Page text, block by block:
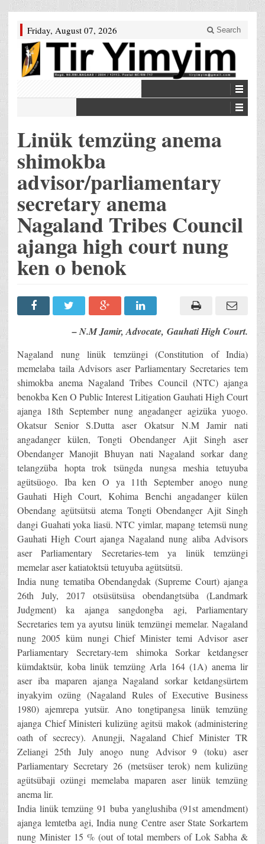
Friday, August 07, 2026 Search
Linük temzüng anema
shimokba
advisor/parliamentary
secretary anema
Nagaland Tribes Council
ajanga high court nung
ken o benok
– N.M Jamir, Advocate, Gauhati High Court.
Nagaland nung linük temzüngi (Constitution of India)
memelaba taila Advisors aser Parliamentary Secretaries tem
shimokba anema Nagaland Tribes Council (NTC) ajanga
benokba Ken O Public Interest Litigation Gauhati High Court
ajanga 18th September nung angadanger agizüka yuogo.
Okatsur Senior S.Dutta aser Okatsur N.M Jamir nati
angadanger külen, Tongti Obendanger Ajit Singh aser
Obendanger Manojit Bhuyan nati Nagaland sorkar dang
telangzüba hopta trok tsüngda nungsa meshia tetuyuba
agütsüogo. Iba ken O ya 11th September anogo nung
Gauhati High Court, Kohima Benchi angadanger külen
Obendang agütsütsü atema Tongti Obendanger Ajit Singh
dangi Guahati yoka liasü. NTC yimlar, mapang tetemsü nung
Gauhati High Court ajanga Nagaland nung aliba Advisors
aser Parliamentary Secretaries-tem ya linük temzüngi
memelar aser katiatoktsü tetuyuba agütsütsü.
India nung tematiba Obendangdak (Supreme Court) ajanga
26th July, 2017 otsüsütsüsa obendangtsüba (Landmark
Judgment) ka ajanga sangdongba agi, Parliamentary
Secretaries tem ya ayutsu linük temzüngi memelar. Nagaland
nung 2005 küm nungi Chief Minister temi Advisor aser
Parliamentary Secretary-tem shimoka Sorkar ketdangser
kümdaktsür, koba linük temzüng Arla 164 (1A) anema lir
aser iba maparen ajanga Nagaland sorkar ketdangsürtem
inyakyim ozüng (Nagaland Rules of Executive Business
1980) ajemrepa yutsür. Ano tongtipangsa linük temzüng
ajanga Chief Ministeri kulizüng agitsü makok (administering
oath of secrecy). Anungji, Nagaland Chief Minister TR
Zeliangi 25th July anogo nung Advisor 9 (toku) aser
Parliamentary Secretary 26 (metsüser terok) nem kulizüng
agütsübaji ozüngi memelaba maparen aser linük temzüng
anema lir.
India linük temzüng 91 buba yanglushiba (91st amendment)
ajanga lemtetba agi, India nung Centre aser State Sorkartem
nung Minister 15 % (out of total members of Lok Sabha &